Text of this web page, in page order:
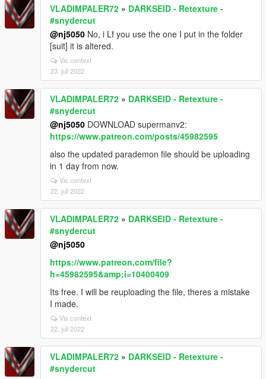
VLADIMPALER72 » DARKSEID - Retexture -
#snydercut
@nj5050 No, i Lf you use the one I put in the folder
[suit] it is altered.
Vis context
23. juli 2022
VLADIMPALER72 » DARKSEID - Retexture -
#snydercut
@nj5050 DOWNLOAD supermanv2:
https://www.patreon.com/posts/45982595
also the updated parademon file should be uploading
in 1 day from now.
Vis context
22. juli 2022
VLADIMPALER72 » DARKSEID - Retexture -
#snydercut
@nj5050
https://www.patreon.com/file?
h=45982595&amp;i=10400409
Its free. I will be reuploading the file, theres a mistake
I made.
Vis context
22. juli 2022
VLADIMPALER72 » DARKSEID - Retexture -
#snydercut